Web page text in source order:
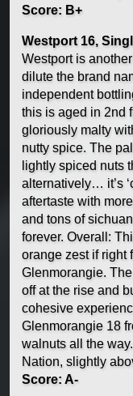
Score: B+
Westport 16,
Westport is
dilute the brand
independent
this is aged in 2nd
gloriously malty
nutty spice. The
lightly spiced nuts
alternatively… it’s
aftertaste with
and tons of
forever. Overall:
orange zest if right
Glenmorangie.
off at the rise and
cohesive
Glenmorangie 18
walnuts all the
Nation, slightly
Score: A-